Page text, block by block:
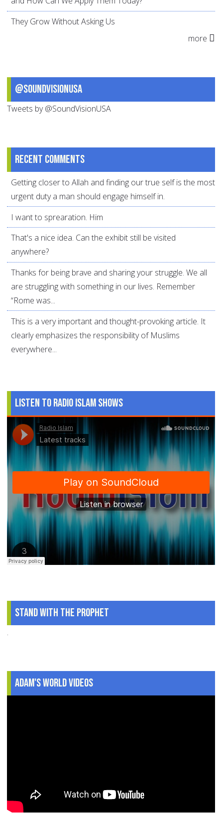
They Grow Without Asking Us
more
@SoundVisionUSA
Tweets by @SoundVisionUSA
Recent comments
Getting closer to Allah and finding our true self is the most
urgent duty a man should engage himself in.
I want to sprearation. Him
That's a nice idea. Can the exhibit still be visited
anywhere?
Thanks for being brave and sharing your struggle. We all
are struggling with something in our lives. Remember
“Rome was...
This is a very important and thought-provoking article. It
clearly emphasizes the responsibility of Muslims
everywhere...
Listen to Radio Islam Shows
Stand With The Prophet
.
Adam's World Videos